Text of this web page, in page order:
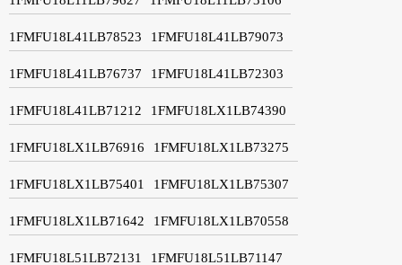
1FMFU18L41LB78523 1FMFU18L41LB79073
1FMFU18L41LB76737 1FMFU18L41LB72303
1FMFU18L41LB71212 1FMFU18LX1LB74390
1FMFU18LX1LB76916 1FMFU18LX1LB73275
1FMFU18LX1LB75401 1FMFU18LX1LB75307
1FMFU18LX1LB71642 1FMFU18LX1LB70558
1FMFU18L51LB72131 1FMFU18L51LB71147